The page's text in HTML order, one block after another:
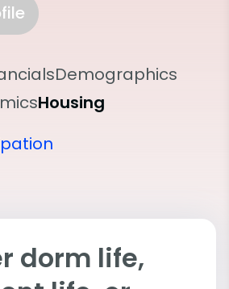
Demographics
Housing
dorm life,